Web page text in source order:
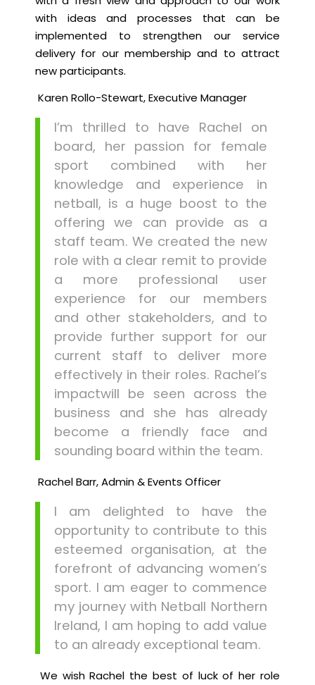
with ideas and processes that can be
implemented to strengthen our service
delivery for our membership and to attract
new participants.
Karen Rollo-Stewart, Executive Manager
I’m thrilled to have Rachel on
board, her passion for female
sport combined with her
knowledge and experience in
netball, is a huge boost to the
offering we can provide as a
staff team. We created the new
role with a clear remit to provide
a more professional user
experience for our members
and other stakeholders, and to
provide further support for our
current staff to deliver more
effectively in their roles. Rachel’s
impactwill be seen across the
business and she has already
become a friendly face and
sounding board within the team.
Rachel Barr, Admin & Events Officer
I am delighted to have the
opportunity to contribute to this
esteemed organisation, at the
forefront of advancing women’s
sport. I am eager to commence
my journey with Netball Northern
Ireland, I am hoping to add value
to an already exceptional team.
We wish Rachel the best of luck of her role